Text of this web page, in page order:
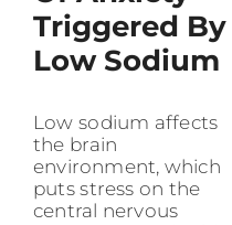
Triggered By
Low Sodium
Low sodium affects
the brain
environment, which
puts stress on the
central nervous